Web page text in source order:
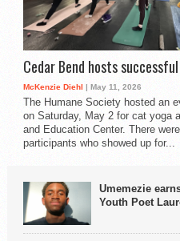
Cedar Bend hosts
McKenzie Diehl | May 11, 2026
The Humane Society hosted an
on Saturday, May 2 for cat yoga
and Education Center. There
participants who showed up for...
Umemezie
Youth Poet